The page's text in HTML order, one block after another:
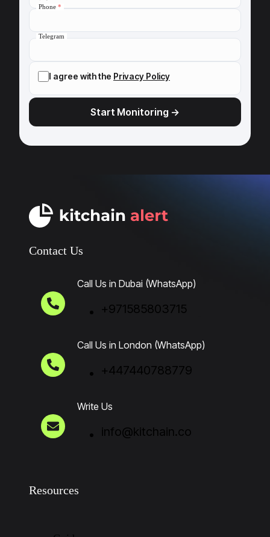
Phone *
Telegram
I agree with the Privacy Policy
Contact Us
Call Us in Dubai (WhatsApp)
+971585803715
Call Us in London (WhatsApp)
+447440788779
Write Us
info@kitchain.co
Resources